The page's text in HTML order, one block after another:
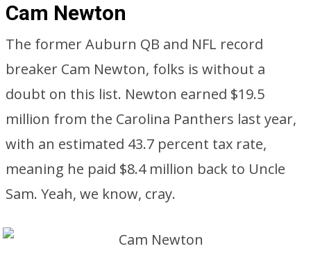
Cam Newton
The former Auburn QB and NFL record
breaker Cam Newton, folks is without a
doubt on this list. Newton earned $19.5
million from the Carolina Panthers last year,
with an estimated 43.7 percent tax rate,
meaning he paid $8.4 million back to Uncle
Sam. Yeah, we know, cray.